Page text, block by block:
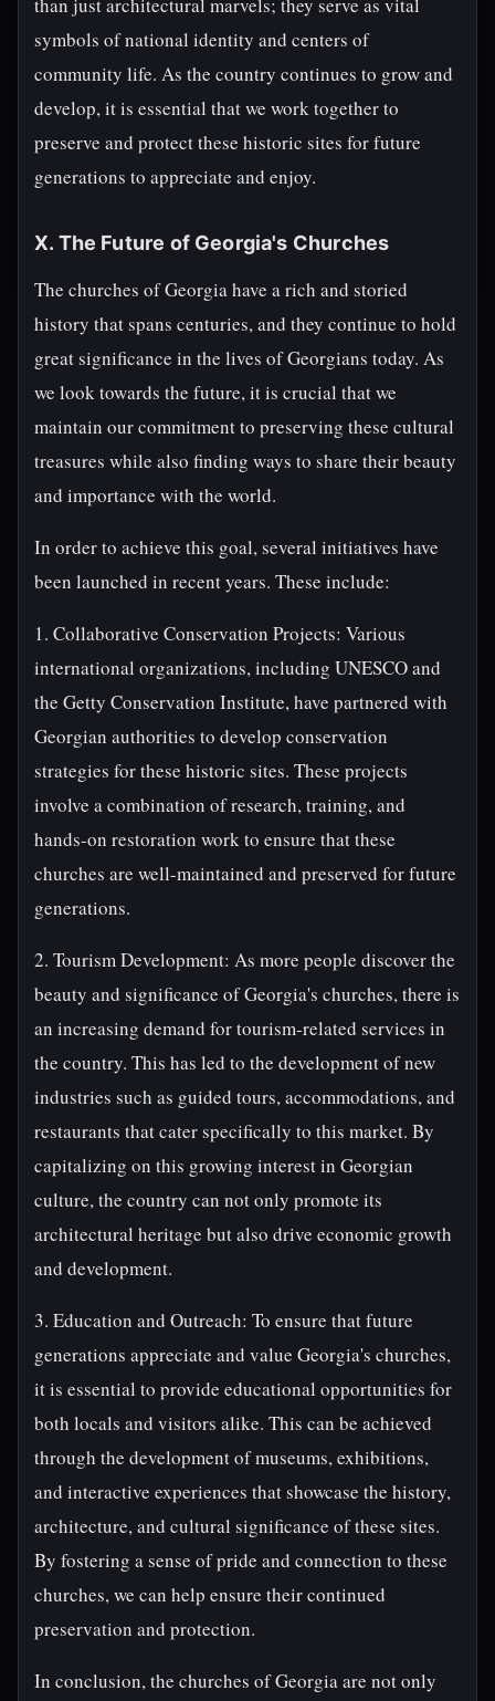
symbols of national identity and centers of
community life. As the country continues to grow and
develop, it is essential that we work together to
preserve and protect these historic sites for future
generations to appreciate and enjoy.
X. The Future of Georgia's Churches
The churches of Georgia have a rich and storied
history that spans centuries, and they continue to hold
great significance in the lives of Georgians today. As
we look towards the future, it is crucial that we
maintain our commitment to preserving these cultural
treasures while also finding ways to share their beauty
and importance with the world.
In order to achieve this goal, several initiatives have
been launched in recent years. These include:
1. Collaborative Conservation Projects: Various
international organizations, including UNESCO and
the Getty Conservation Institute, have partnered with
Georgian authorities to develop conservation
strategies for these historic sites. These projects
involve a combination of research, training, and
hands-on restoration work to ensure that these
churches are well-maintained and preserved for future
generations.
2. Tourism Development: As more people discover the
beauty and significance of Georgia's churches, there is
an increasing demand for tourism-related services in
the country. This has led to the development of new
industries such as guided tours, accommodations, and
restaurants that cater specifically to this market. By
capitalizing on this growing interest in Georgian
culture, the country can not only promote its
architectural heritage but also drive economic growth
and development.
3. Education and Outreach: To ensure that future
generations appreciate and value Georgia's churches,
it is essential to provide educational opportunities for
both locals and visitors alike. This can be achieved
through the development of museums, exhibitions,
and interactive experiences that showcase the history,
architecture, and cultural significance of these sites.
By fostering a sense of pride and connection to these
churches, we can help ensure their continued
preservation and protection.
In conclusion, the churches of Georgia are not only